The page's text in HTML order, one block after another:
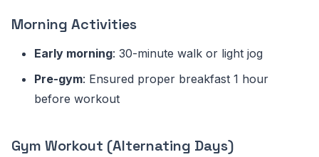
Morning Activities
Early morning: 30-minute walk or light jog
Pre-gym: Ensured proper breakfast 1 hour
before workout
Gym Workout (Alternating Days)